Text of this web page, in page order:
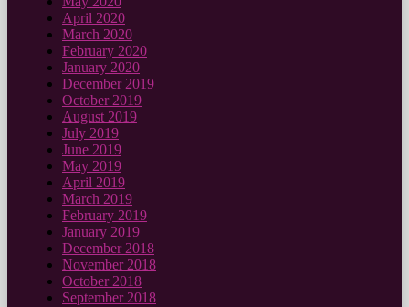
April 2020
March 2020
February 2020
January 2020
December 2019
October 2019
August 2019
July 2019
June 2019
May 2019
April 2019
March 2019
February 2019
January 2019
December 2018
November 2018
October 2018
September 2018